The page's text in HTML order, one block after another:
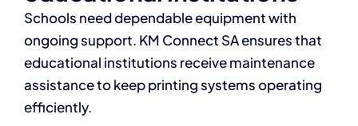
Schools need dependable equipment with
ongoing support. KM Connect SA ensures that
educational institutions receive maintenance
assistance to keep printing systems operating
efficiently.